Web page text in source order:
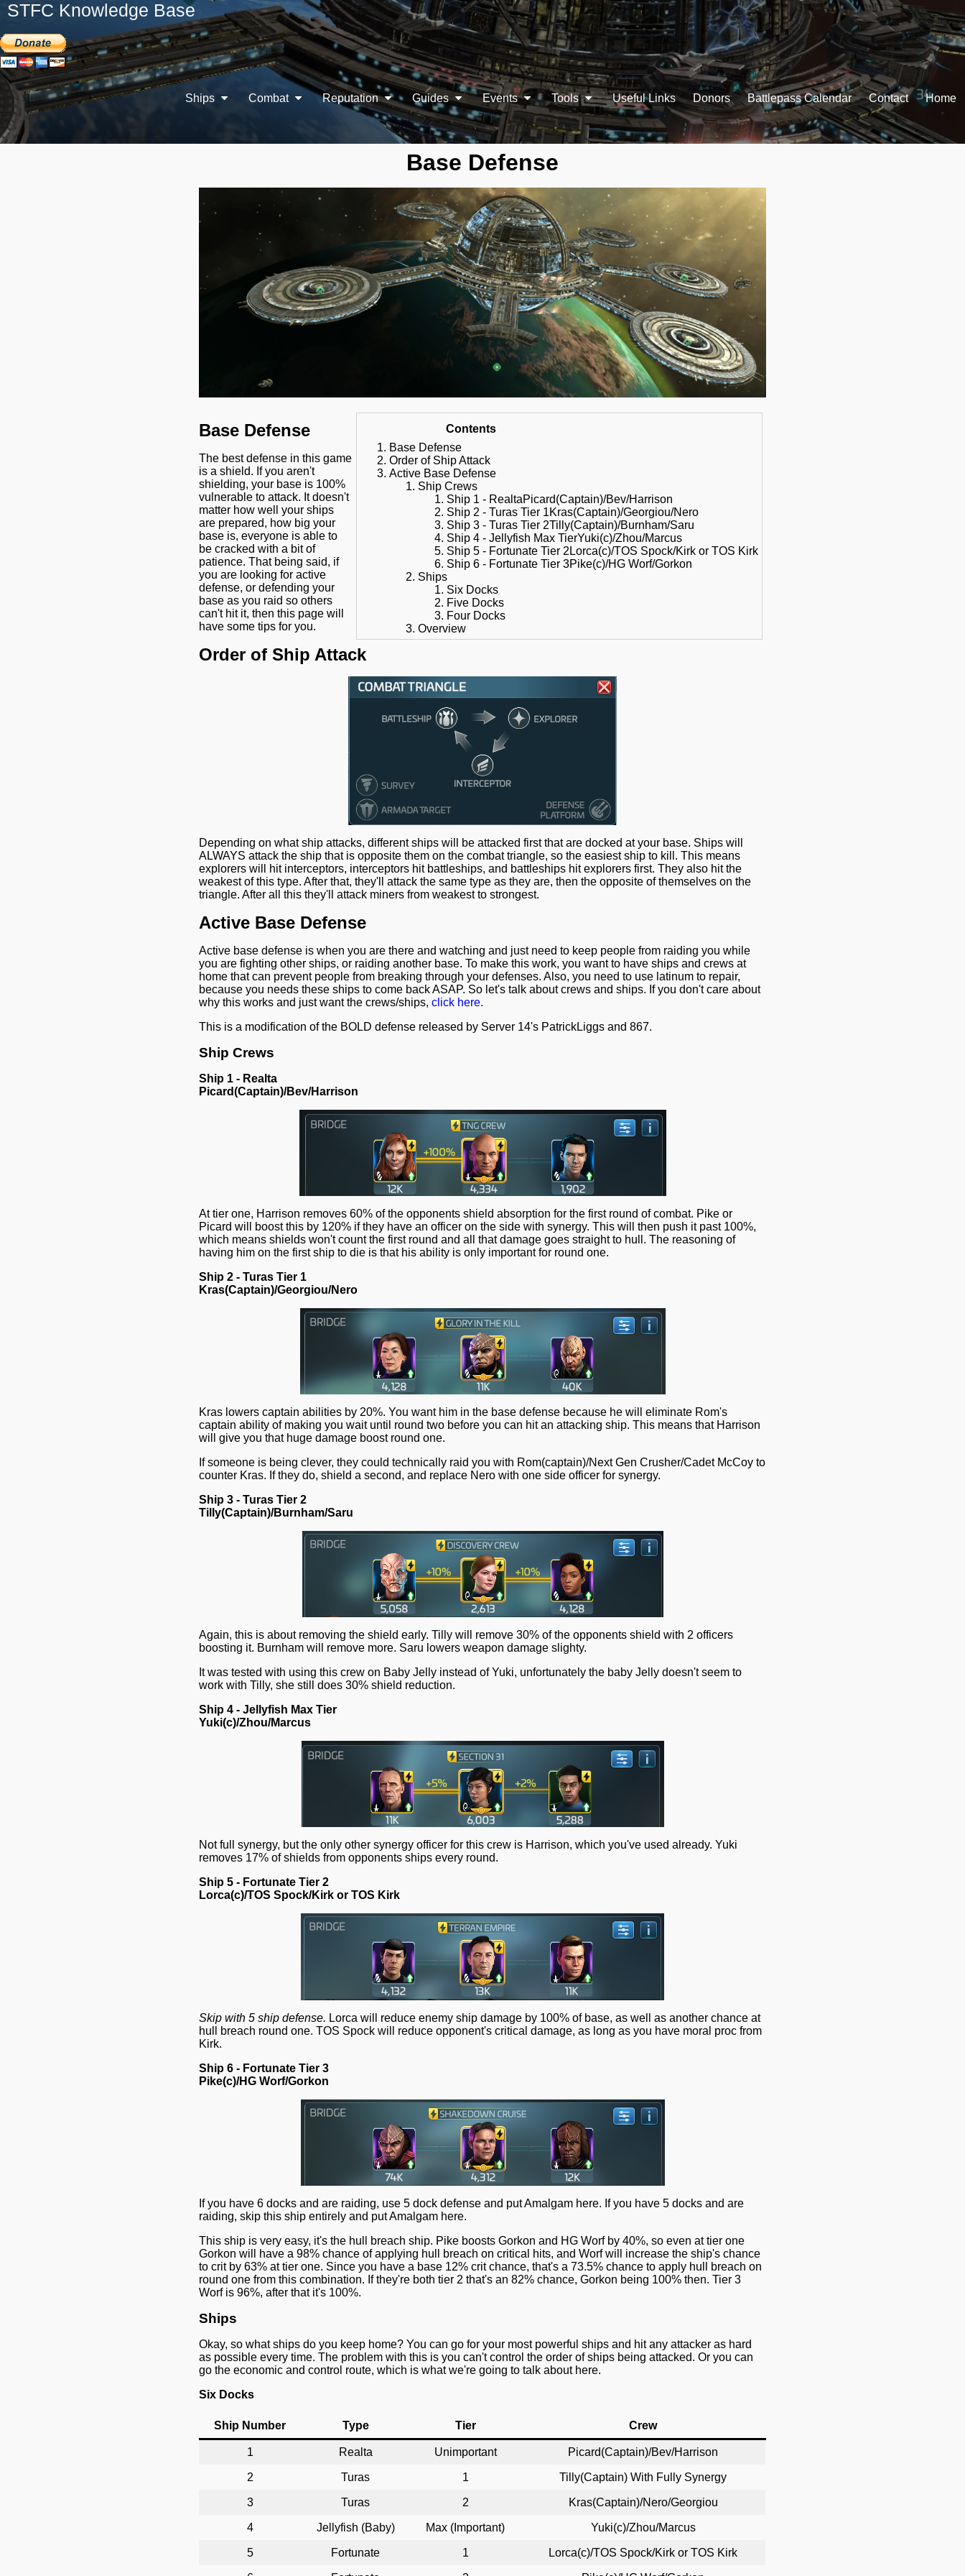
STFC Knowledge Base
Ships Combat Reputation Guides Events Tools Useful Links Donors Battlepass Calendar Contact Home
Base Defense
Contents
Base Defense
Order of Ship Attack
Active Base Defense
Ship Crews
Ship 1 - RealtaPicard(Captain)/Bev/Harrison
Ship 2 - Turas Tier 1Kras(Captain)/Georgiou/Nero
Ship 3 - Turas Tier 2Tilly(Captain)/Burnham/Saru
Ship 4 - Jellyfish Max TierYuki(c)/Zhou/Marcus
Ship 5 - Fortunate Tier 2Lorca(c)/TOS Spock/Kirk or TOS Kirk
Ship 6 - Fortunate Tier 3Pike(c)/HG Worf/Gorkon
Ships
Six Docks
Five Docks
Four Docks
Overview
Base Defense
The best defense in this game
is a shield. If you aren't
shielding, your base is 100%
vulnerable to attack. It doesn't
matter how well your ships
are prepared, how big your
base is, everyone is able to
be cracked with a bit of
patience. That being said, if
you are looking for active
defense, or defending your
base as you raid so others
can't hit it, then this page will
have some tips for you.
Order of Ship Attack
Depending on what ship attacks, different ships will be attacked first that are docked at your base. Ships will
ALWAYS attack the ship that is opposite them on the combat triangle, so the easiest ship to kill. This means
explorers will hit interceptors, interceptors hit battleships, and battleships hit explorers first. They also hit the
weakest of this type. After that, they'll attack the same type as they are, then the opposite of themselves on the
triangle. After all this they'll attack miners from weakest to strongest.
Active Base Defense
Active base defense is when you are there and watching and just need to keep people from raiding you while
you are fighting other ships, or raiding another base. To make this work, you want to have ships and crews at
home that can prevent people from breaking through your defenses. Also, you need to use latinum to repair,
because you needs these ships to come back ASAP. So let's talk about crews and ships. If you don't care about
why this works and just want the crews/ships, click here.
This is a modification of the BOLD defense released by Server 14's PatrickLiggs and 867.
Ship Crews
Ship 1 - Realta
Picard(Captain)/Bev/Harrison
At tier one, Harrison removes 60% of the opponents shield absorption for the first round of combat. Pike or
Picard will boost this by 120% if they have an officer on the side with synergy. This will then push it past 100%,
which means shields won't count the first round and all that damage goes straight to hull. The reasoning of
having him on the first ship to die is that his ability is only important for round one.
Ship 2 - Turas Tier 1
Kras(Captain)/Georgiou/Nero
Kras lowers captain abilities by 20%. You want him in the base defense because he will eliminate Rom's
captain ability of making you wait until round two before you can hit an attacking ship. This means that Harrison
will give you that huge damage boost round one.
If someone is being clever, they could technically raid you with Rom(captain)/Next Gen Crusher/Cadet McCoy to
counter Kras. If they do, shield a second, and replace Nero with one side officer for synergy.
Ship 3 - Turas Tier 2
Tilly(Captain)/Burnham/Saru
Again, this is about removing the shield early. Tilly will remove 30% of the opponents shield with 2 officers
boosting it. Burnham will remove more. Saru lowers weapon damage slighty.
It was tested with using this crew on Baby Jelly instead of Yuki, unfortunately the baby Jelly doesn't seem to
work with Tilly, she still does 30% shield reduction.
Ship 4 - Jellyfish Max Tier
Yuki(c)/Zhou/Marcus
Not full synergy, but the only other synergy officer for this crew is Harrison, which you've used already. Yuki
removes 17% of shields from opponents ships every round.
Ship 5 - Fortunate Tier 2
Lorca(c)/TOS Spock/Kirk or TOS Kirk
Skip with 5 ship defense. Lorca will reduce enemy ship damage by 100% of base, as well as another chance at
hull breach round one. TOS Spock will reduce opponent's critical damage, as long as you have moral proc from
Kirk.
Ship 6 - Fortunate Tier 3
Pike(c)/HG Worf/Gorkon
If you have 6 docks and are raiding, use 5 dock defense and put Amalgam here. If you have 5 docks and are
raiding, skip this ship entirely and put Amalgam here.
This ship is very easy, it's the hull breach ship. Pike boosts Gorkon and HG Worf by 40%, so even at tier one
Gorkon will have a 98% chance of applying hull breach on critical hits, and Worf will increase the ship's chance
to crit by 63% at tier one. Since you have a base 12% crit chance, that's a 73.5% chance to apply hull breach on
round one from this combination. If they're both tier 2 that's an 82% chance, Gorkon being 100% then. Tier 3
Worf is 96%, after that it's 100%.
Ships
Okay, so what ships do you keep home? You can go for your most powerful ships and hit any attacker as hard
as possible every time. The problem with this is you can't control the order of ships being attacked. Or you can
go the economic and control route, which is what we're going to talk about here.
Six Docks
Ship Number Type Tier Crew
1 Realta Unimportant Picard(Captain)/Bev/Harrison
2 Turas 1 Tilly(Captain) With Fully Synergy
3 Turas 2 Kras(Captain)/Nero/Georgiou
4 Jellyfish (Baby) Max (Important) Yuki(c)/Zhou/Marcus
5 Fortunate 1 Lorca(c)/TOS Spock/Kirk or TOS Kirk